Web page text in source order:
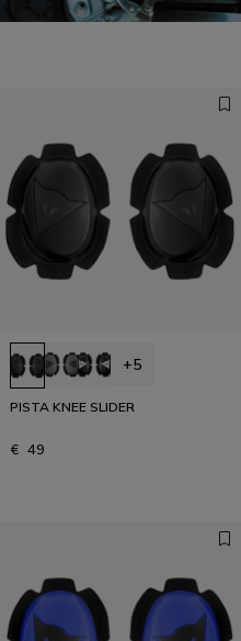
+5
PISTA KNEE SLIDER
€ 49